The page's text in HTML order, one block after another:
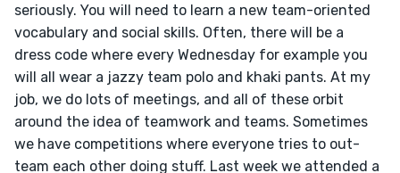
seriously. You will need to learn a new team-oriented
vocabulary and social skills. Often, there will be a
dress code where every Wednesday for example you
will all wear a jazzy team polo and khaki pants. At my
job, we do lots of meetings, and all of these orbit
around the idea of teamwork and teams. Sometimes
we have competitions where everyone tries to out-
team each other doing stuff. Last week we attended a